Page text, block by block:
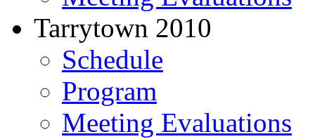
Tarrytown 2010
Schedule
Program
Meeting Evaluations